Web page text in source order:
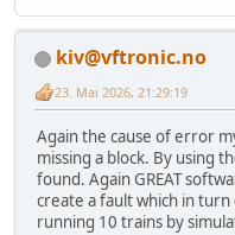
kiv@vftronic.no
23. Mai 2026, 21:29:19
Again the cause of error
missing a block. By using
found. Again GREAT
create a fault which in
running 10 trains by